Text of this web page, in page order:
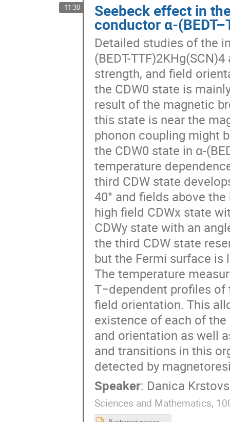
11:30 Seebeck effect in
conductor α-
Detailed studies of the
(BEDT-
strength, and field
the CDW0 state is
result of the magnetic
this state is near the
phonon coupling might
the CDW0 state in α-
temperature
third CDW state
40° and fields above
high field CDWx state
CDWy state with an
the third CDW state
but the Fermi surface is
The temperature
T−dependent profiles
field orientation. This
existence of each of
and orientation as well
and transitions in this
detected by
Speaker: Danica
Sciences and Mathematics,